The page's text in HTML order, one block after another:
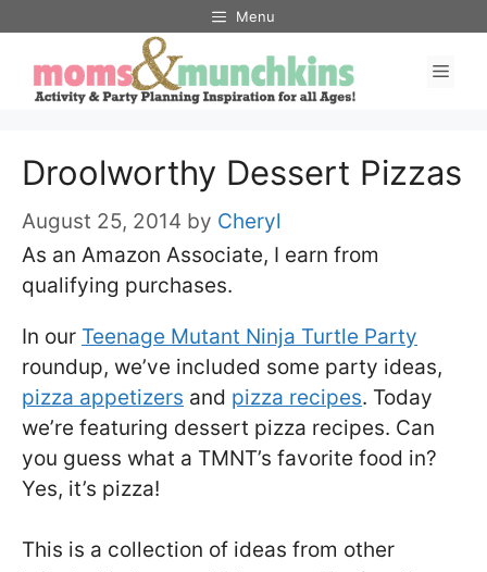
content
Menu
Droolworthy Dessert Pizzas
August 25, 2014 by Cheryl
As an Amazon Associate, I earn from
qualifying purchases.
In our Teenage Mutant Ninja Turtle Party
roundup, we’ve included some party ideas,
pizza appetizers and pizza recipes. Today
we’re featuring dessert pizza recipes. Can
you guess what a TMNT’s favorite food in?
Yes, it’s pizza!
This is a collection of ideas from other